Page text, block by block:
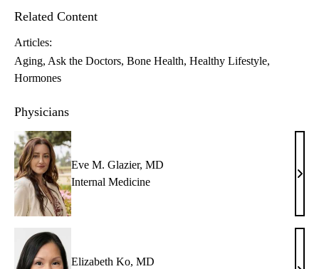
Related Content
Articles:
Aging Ask the Doctors Bone Health Healthy Lifestyle
Hormones
Physicians
Eve M. Glazier, MD
Internal Medicine
Eve
MD
Elizabeth Ko, MD